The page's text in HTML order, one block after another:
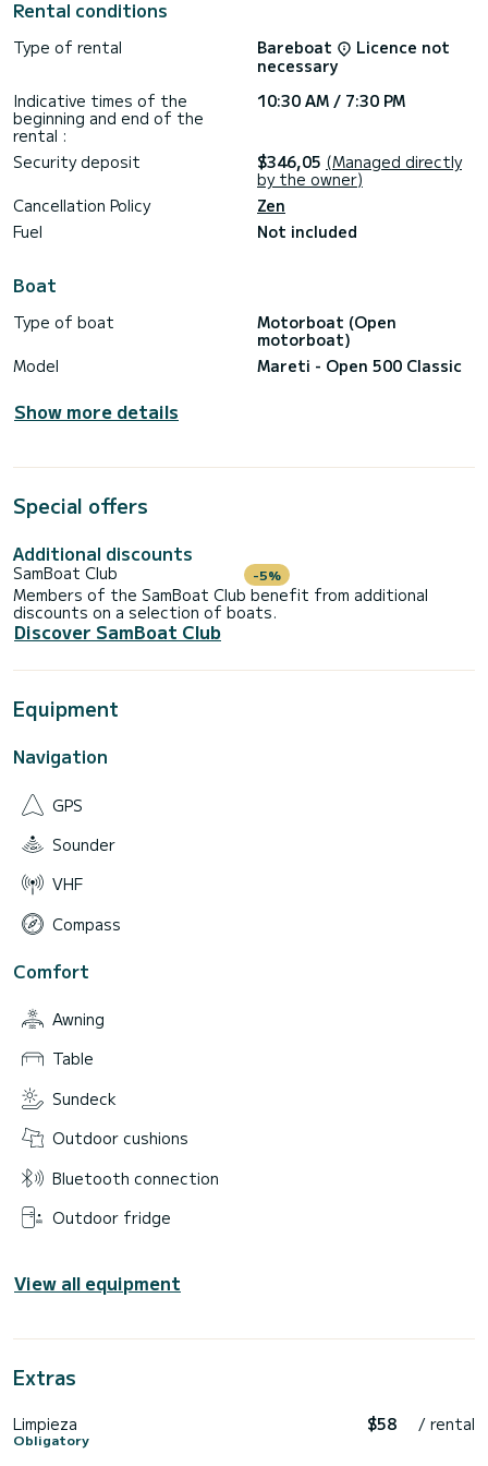
•Capacity: 7 people.
•Large solarium at bow and stern.
•Swim platforms.
•Life jackets.
INCLUDED IN THE PRICE:
•Paddle surf.
•Comprehensive insurance.
•Geolocating GPS.
NOT INCLUDED IN THE PRICE:
•FUEL :segONE ROUTE (with refueling service included).
•Boat cleaning at checkout.
•SUNSET EXTRA :Solicita budget.
•Half day :4H. (Morning or afternoon)
•Full day :8H.
CONFIRMATION: 24/48h before your reservation.
KEY ADVANTAGES:
to go straight to the most famous coves in Ibiza:
•Cala Conta.
**BOOK NOW AND GUARANTEE YOUR EXPERIENCE WITH
calendar.
Rental conditions
Type of rental Bareboat
Licence not
necessary
Indicative times of the
beginning and end of the
rental :
10:30 AM / 7:30 PM
Security deposit $346,05 (Managed directly
by the owner)
Cancellation Policy
Zen
Fuel
Not included
Boat
Type of boat
Motorboat (Open
motorboat)
Model
Mareti - Open 500 Classic
Show more details
Special offers
Additional discounts
SamBoat Club -5%
Members of the SamBoat Club benefit from additional
discounts on a selection of boats.
Discover SamBoat Club
Equipment
Navigation
GPS
Sounder
VHF
Compass
Comfort
Awning
Table
Sundeck
Outdoor cushions
Bluetooth connection
Outdoor fridge
View all equipment
Extras
Limpieza
Obligatory
$58 / rental